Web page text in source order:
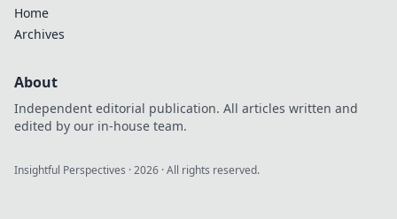
Home
Archives
About
Independent editorial publication. All articles written and
edited by our in-house team.
Insightful Perspectives ·2026 · All rights reserved.